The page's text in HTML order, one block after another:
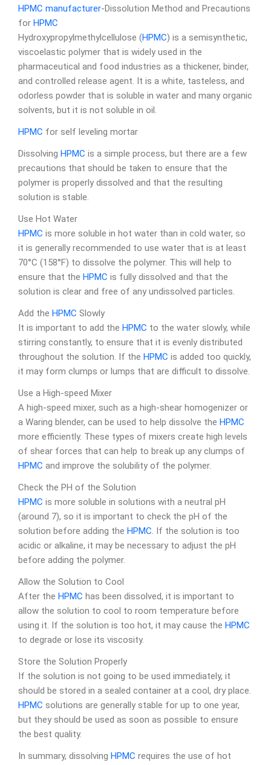
HPMC manufacturer-Dissolution Method and Precautions
for HPMC
Hydroxypropylmethylcellulose (HPMC) is a semisynthetic,
viscoelastic polymer that is widely used in the
pharmaceutical and food industries as a thickener, binder,
and controlled release agent. It is a white, tasteless, and
odorless powder that is soluble in water and many organic
solvents, but it is not soluble in oil.
HPMC for self leveling mortar
Dissolving HPMC is a simple process, but there are a few
precautions that should be taken to ensure that the
polymer is properly dissolved and that the resulting
solution is stable.
Use Hot Water
HPMC is more soluble in hot water than in cold water, so
it is generally recommended to use water that is at least
70°C (158°F) to dissolve the polymer. This will help to
ensure that the HPMC is fully dissolved and that the
solution is clear and free of any undissolved particles.
Add the HPMC Slowly
It is important to add the HPMC to the water slowly, while
stirring constantly, to ensure that it is evenly distributed
throughout the solution. If the HPMC is added too quickly,
it may form clumps or lumps that are difficult to dissolve.
Use a High-speed Mixer
A high-speed mixer, such as a high-shear homogenizer or
a Waring blender, can be used to help dissolve the HPMC
more efficiently. These types of mixers create high levels
of shear forces that can help to break up any clumps of
HPMC and improve the solubility of the polymer.
Check the PH of the Solution
HPMC is more soluble in solutions with a neutral pH
(around 7), so it is important to check the pH of the
solution before adding the HPMC. If the solution is too
acidic or alkaline, it may be necessary to adjust the pH
before adding the polymer.
Allow the Solution to Cool
After the HPMC has been dissolved, it is important to
allow the solution to cool to room temperature before
using it. If the solution is too hot, it may cause the HPMC
to degrade or lose its viscosity.
Store the Solution Properly
If the solution is not going to be used immediately, it
should be stored in a sealed container at a cool, dry place.
HPMC solutions are generally stable for up to one year,
but they should be used as soon as possible to ensure
the best quality.
In summary, dissolving HPMC requires the use of hot